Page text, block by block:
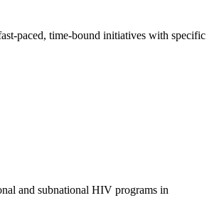
paced, time-bound initiatives with specific
and subnational HIV programs in